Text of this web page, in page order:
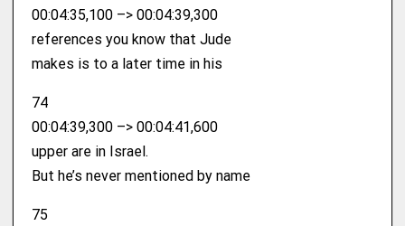
00:04:35,100 –> 00:04:39,300
references you know that Jude
makes is to a later time in his
74
00:04:39,300 –> 00:04:41,600
upper are in Israel.
But he’s never mentioned by name
75